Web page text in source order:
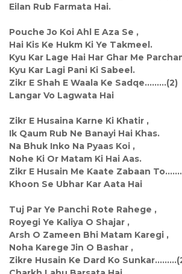
Eilan Rub Farmata Hai.
Pouche Jo Koi Ahl E Aza Se ,
Hai Kis Ke Hukm Ki Ye Takmeel.
Kyu Kar Lage Hai Har Ghar Me
Kyu Kar Lagi Pani Ki Sabeel.
Zikr E Shah E Waala Ke Sadqe.........(2)
Langar Vo Lagwata Hai
Zikr E Husaina Karne Ki Khatir ,
Ik Qaum Rub Ne Banayi Hai Khas.
Na Bhuk Inko Na Pyaas Koi ,
Nohe Ki Or Matam Ki Hai Aas.
Zikr E Husain Me Kaate Zabaan
Khoon Se Ubhar Kar Aata Hai
Tuj Par Ye Panchi Rote Rahege ,
Royegi Ye Kaliya O Shajar ,
Arsh O Zameen Bhi Matam Karegi ,
Noha Karege Jin O Bashar ,
Zikre Husain Ke Dard Ko